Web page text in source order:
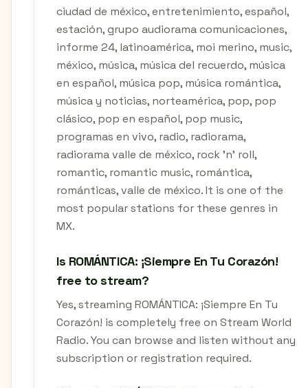
ciudad de méxico, entretenimiento, español,
estación, grupo audiorama comunicaciones,
informe 24, latinoamérica, moi merino, music,
méxico, música, música del recuerdo, música
en español, música pop, música romántica,
música y noticias, norteamérica, pop, pop
clásico, pop en español, pop music,
programas en vivo, radio, radiorama,
radiorama valle de méxico, rock 'n' roll,
romantic, romantic music, romántica,
románticas, valle de méxico. It is one of the
most popular stations for these genres in
MX.
Is ROMÁNTICA: ¡Siempre En Tu Corazón!
free to stream?
Yes, streaming ROMÁNTICA: ¡Siempre En Tu
Corazón! is completely free on Stream World
Radio. You can browse and listen without any
subscription or registration required.